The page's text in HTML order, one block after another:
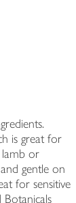
is great for
lamb or
gentle on
for sensitive